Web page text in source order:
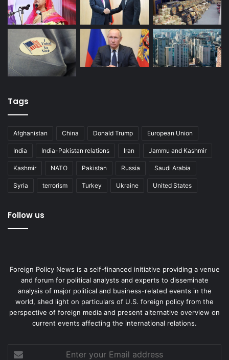
Tags
Afghanistan China Donald Trump European Union
India India-Pakistan relations Iran Jammu and Kashmir
Kashmir NATO Pakistan Russia Saudi Arabia
Syria terrorism Turkey Ukraine United States
Follow us
Foreign Policy News is a self-financed initiative providing a venue
and forum for political analysts and experts to disseminate
analysis of major political and business-related events in the
world, shed light on particulars of U.S. foreign policy from the
perspective of foreign media and present alternative overview on
current events affecting the international relations.